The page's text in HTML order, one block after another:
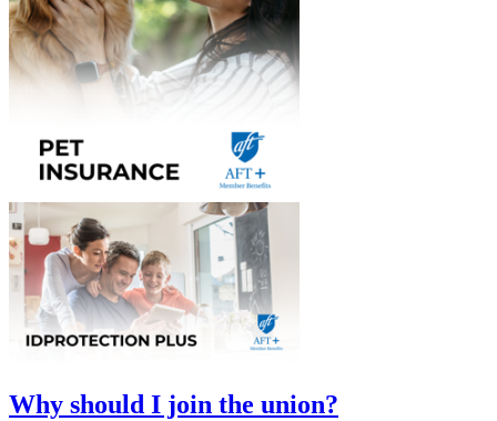
Why should I join the union?